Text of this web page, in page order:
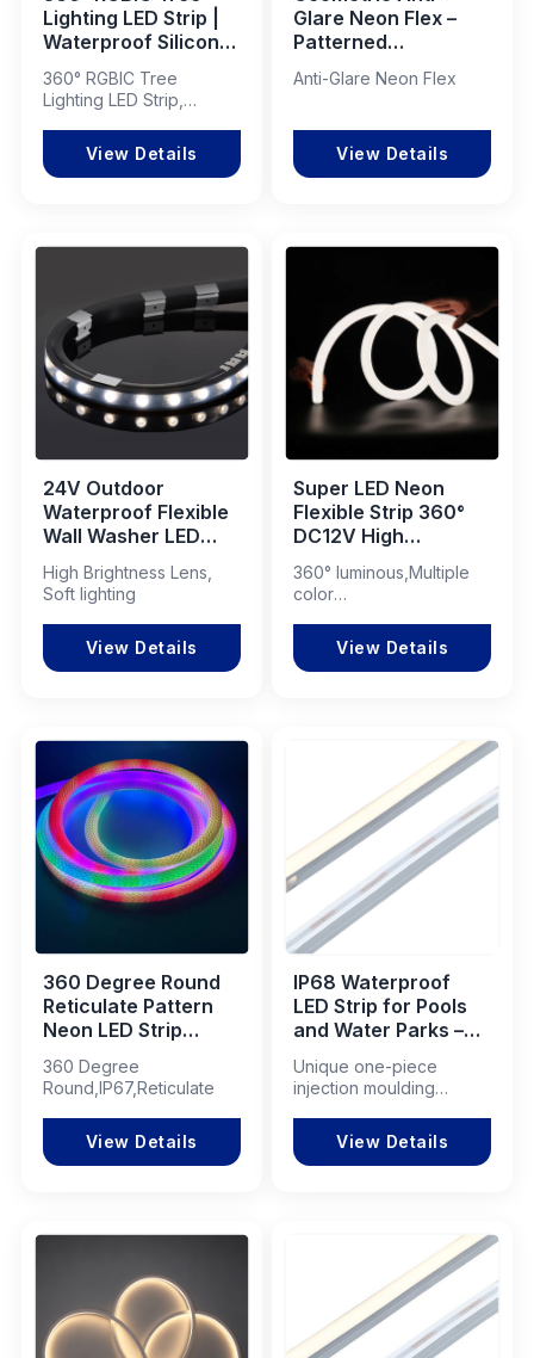
Lighting LED Strip |
Waterproof Silicone
Landscape &
Architectural
Projects
360° RGBIC Tree
Lighting LED Strip,
Neon Flex
View Details
Glare Neon Flex –
Patterned
Lighting Solution
Anti-Glare Neon Flex
View Details
24V Outdoor
Waterproof Flexible
Wall Washer LED
High Brightness Lens,
Soft lighting
View Details
Super LED Neon
Flexible Strip 360°
DC12V High
Neon Light
360° luminous,Multiple
color
View Details
360 Degree Round
Reticulate Pattern
Neon LED Strip
RGB+IC IP67
360 Degree
Round,IP67,Reticulate
View Details
IP68 Waterproof
LED Strip for Pools
and Water Parks –
Aquatic Experience!
Unique one-piece
injection moulding
View Details